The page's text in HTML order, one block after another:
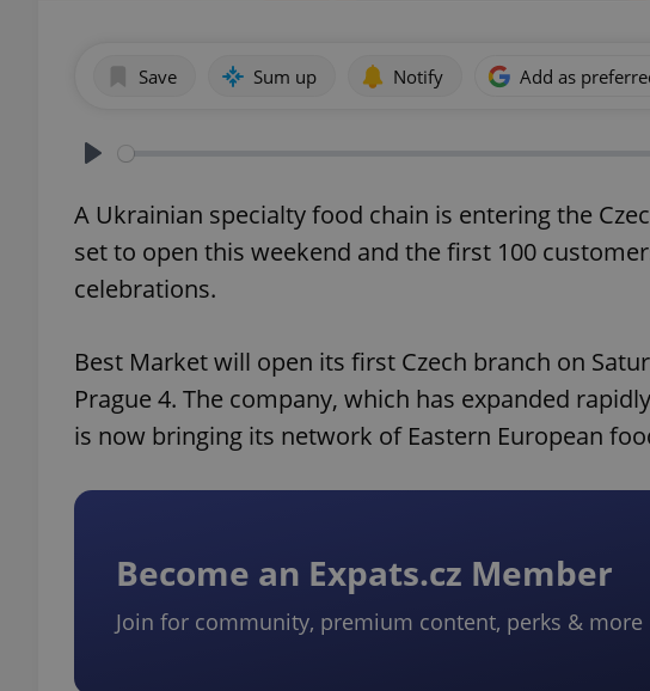
Save Sum up Notify Add as
A Ukrainian specialty food chain is entering the
set to open this weekend and the first 100
celebrations.
Best Market will open its first Czech branch on
Prague 4. The company, which has expanded
is now bringing its network of Eastern European
Become an Expats.cz Member
Join for community, premium content, perks & more